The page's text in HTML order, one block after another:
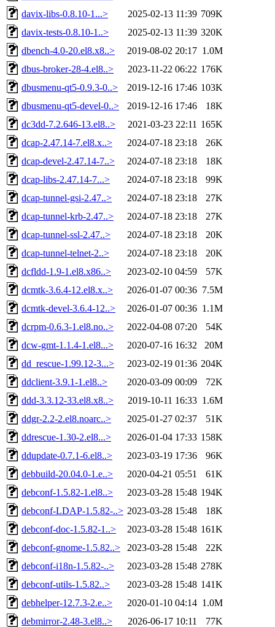
davix-libs-0.8.10-1...>
2025-02-13 11:39 709K
davix-tests-0.8.10-1..>
2025-02-13 11:39 320K
dbench-4.0-20.el8.x8..>
2019-08-02 20:17 1.0M
dbus-broker-28-4.el8..>
2023-11-22 06:22 176K
dbusmenu-qt5-0.9.3-0..>
2019-12-16 17:46 103K
dbusmenu-qt5-devel-0..>
2019-12-16 17:46
18K
dc3dd-7.2.646-13.el8..>
2021-03-23 22:11 165K
dcap-2.47.14-7.el8.x..>
2024-07-18 23:18
26K
dcap-devel-2.47.14-7..>
2024-07-18 23:18
18K
dcap-libs-2.47.14-7...>
2024-07-18 23:18
99K
dcap-tunnel-gsi-2.47..>
2024-07-18 23:18
27K
dcap-tunnel-krb-2.47..>
2024-07-18 23:18
27K
dcap-tunnel-ssl-2.47..>
2024-07-18 23:18
20K
dcap-tunnel-telnet-2..>
2024-07-18 23:18
20K
dcfldd-1.9-1.el8.x86..>
2023-02-10 04:59
57K
dcmtk-3.6.4-12.el8.x..>
2026-01-07 00:36 7.5M
dcmtk-devel-3.6.4-12..>
2026-01-07 00:36 1.1M
dcrpm-0.6.3-1.el8.no..>
2022-04-08 07:20
54K
dcw-gmt-1.1.4-1.el8...>
2020-07-16 16:32
20M
dd_rescue-1.99.12-3...>
2023-02-19 01:36 204K
ddclient-3.9.1-1.el8..>
2020-03-09 00:09
72K
ddd-3.3.12-33.el8.x8..>
2019-10-11 16:33 1.6M
ddgr-2.2-2.el8.noarc..>
2025-01-27 02:37
51K
ddrescue-1.30-2.el8...>
2026-01-04 17:33 158K
ddupdate-0.7.1-6.el8..>
2023-03-19 17:36
96K
debbuild-20.04.0-1.e..>
2020-04-21 05:51
61K
debconf-1.5.82-1.el8..>
2023-03-28 15:48 194K
debconf-LDAP-1.5.82-..> 2023-03-28 15:48
18K
debconf-doc-1.5.82-1..>
2023-03-28 15:48 161K
debconf-gnome-1.5.82..>
2023-03-28 15:48
22K
debconf-i18n-1.5.82-..>
2023-03-28 15:48 278K
debconf-utils-1.5.82..>
2023-03-28 15:48 141K
debhelper-12.7.3-2.e..>
2020-01-10 04:14 1.0M
debmirror-2.48-3.el8..>
2026-06-17 10:11
77K